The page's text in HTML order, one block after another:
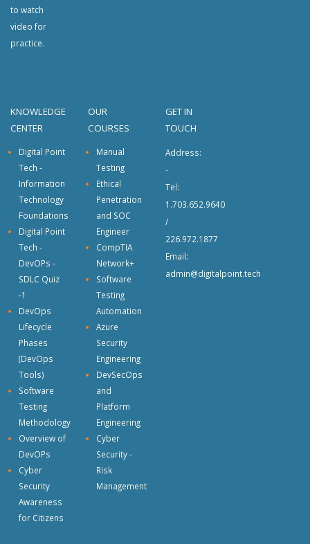
to watch
video for
practice.
KNOWLEDGE
CENTER
Digital Point
Tech -
Information
Technology
Foundations
Digital Point
Tech -
DevOPs -
SDLC Quiz
-1
DevOps
Lifecycle
Phases
(DevOps
Tools)
Software
Testing
Methodology
Overview of
DevOPs
Cyber
Security
Awareness
for Citizens
OUR
COURSES
Manual
Testing
Ethical
Penetration
and SOC
Engineer
CompTIA
Network+
Software
Testing
Automation
Azure
Security
Engineering
DevSecOps
and
Platform
Engineering
Cyber
Security -
Risk
Management
GET IN
TOUCH
Address:
-
Tel:
1.703.652.9640
/
226.972.1877
Email:
admin@digitalpoint.tech